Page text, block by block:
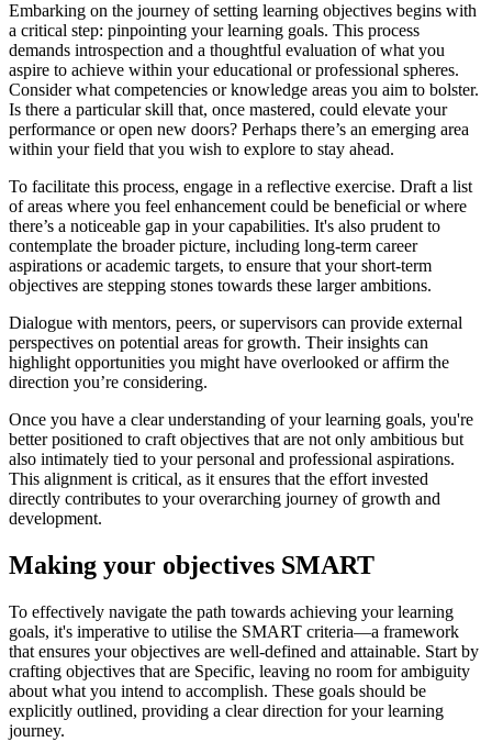
Embarking on the journey of setting learning objectives begins with
a critical step: pinpointing your learning goals. This process
demands introspection and a thoughtful evaluation of what you
aspire to achieve within your educational or professional spheres.
Consider what competencies or knowledge areas you aim to bolster.
Is there a particular skill that, once mastered, could elevate your
performance or open new doors? Perhaps there’s an emerging area
within your field that you wish to explore to stay ahead.
To facilitate this process, engage in a reflective exercise. Draft a list
of areas where you feel enhancement could be beneficial or where
there’s a noticeable gap in your capabilities. It's also prudent to
contemplate the broader picture, including long-term career
aspirations or academic targets, to ensure that your short-term
objectives are stepping stones towards these larger ambitions.
Dialogue with mentors, peers, or supervisors can provide external
perspectives on potential areas for growth. Their insights can
highlight opportunities you might have overlooked or affirm the
direction you’re considering.
Once you have a clear understanding of your learning goals, you're
better positioned to craft objectives that are not only ambitious but
also intimately tied to your personal and professional aspirations.
This alignment is critical, as it ensures that the effort invested
directly contributes to your overarching journey of growth and
development.
Making your objectives SMART
To effectively navigate the path towards achieving your learning
goals, it's imperative to utilise the SMART criteria—a framework
that ensures your objectives are well-defined and attainable. Start by
crafting objectives that are Specific, leaving no room for ambiguity
about what you intend to accomplish. These goals should be
explicitly outlined, providing a clear direction for your learning
journey.